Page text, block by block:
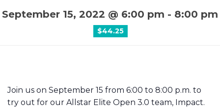
September 15, 2022 @ 6:00 pm - 8:00 pm
$44.25
Join us on September 15 from 6:00 to 8:00 p.m. to
try out for our Allstar Elite Open 3.0 team, Impact.